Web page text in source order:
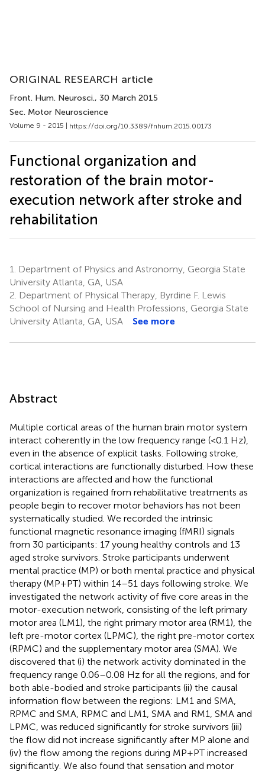
ORIGINAL RESEARCH article
Front. Hum. Neurosci., 30 March 2015
Sec. Motor Neuroscience
Volume 9 - 2015 | https://doi.org/10.3389/fnhum.2015.00173
Functional organization and
restoration of the brain motor-
execution network after stroke and
rehabilitation
1.
Department of Physics and Astronomy, Georgia State
University Atlanta, GA, USA
2. Department of Physical Therapy, Byrdine F. Lewis
School of Nursing and Health Professions, Georgia State
University Atlanta, GA, USA
See more
Abstract
Multiple cortical areas of the human brain motor system
interact coherently in the low frequency range (<0.1 Hz),
even in the absence of explicit tasks. Following stroke,
cortical interactions are functionally disturbed. How these
interactions are affected and how the functional
organization is regained from rehabilitative treatments as
people begin to recover motor behaviors has not been
systematically studied. We recorded the intrinsic
functional magnetic resonance imaging (fMRI) signals
from 30 participants: 17 young healthy controls and 13
aged stroke survivors. Stroke participants underwent
mental practice (MP) or both mental practice and physical
therapy (MP+PT) within 14–51 days following stroke. We
investigated the network activity of five core areas in the
motor-execution network, consisting of the left primary
motor area (LM1), the right primary motor area (RM1), the
left pre-motor cortex (LPMC), the right pre-motor cortex
(RPMC) and the supplementary motor area (SMA). We
discovered that (i) the network activity dominated in the
frequency range 0.06–0.08 Hz for all the regions, and for
both able-bodied and stroke participants (ii) the causal
information flow between the regions: LM1 and SMA,
RPMC and SMA, RPMC and LM1, SMA and RM1, SMA and
LPMC, was reduced significantly for stroke survivors (iii)
the flow did not increase significantly after MP alone and
(iv) the flow among the regions during MP+PT increased
significantly. We also found that sensation and motor